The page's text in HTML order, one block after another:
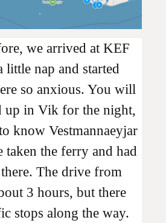
we arrived at KEF
little nap and started
so anxious. You will
up in Vik for the night,
know Vestmannaeyjar
taken the ferry and had
The drive from
3 hours, but there
stops along the way.